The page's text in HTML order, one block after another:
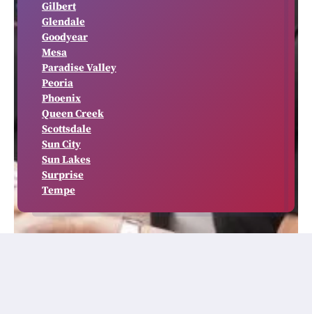
Gilbert
Glendale
Goodyear
Mesa
Paradise Valley
Peoria
Phoenix
Queen Creek
Scottsdale
Sun City
Sun Lakes
Surprise
Tempe